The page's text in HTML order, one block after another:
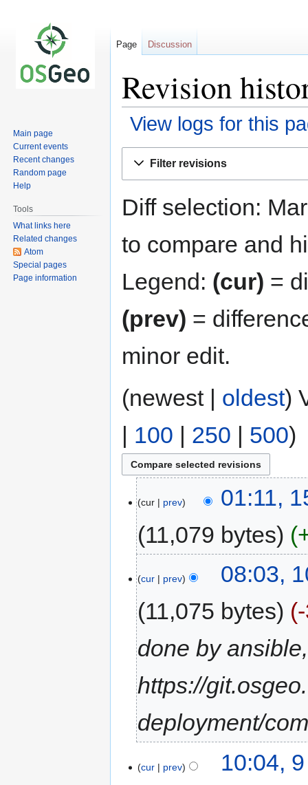
Revision
View logs for this
Filter revisions
Diff selection:
to compare and
Legend: (cur) =
(prev) =
minor edit.
(newest | oldest)
| 100 | 250 | 500)
cur prev
01:11,
11,079 bytes
cur prev
08:03,
11,075 bytes
done by
https://
deployment/
cur prev
10:04,
Page Discussion
Main page
Current events
Recent changes
Random page
Help
Tools
What links here
Related changes
Atom
Special pages
Page information